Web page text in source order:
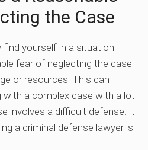
the Case
yourself in a situation
fear of neglecting the case
or resources. This can
with a complex case with a lot
involves a difficult defense. It
a criminal defense lawyer is